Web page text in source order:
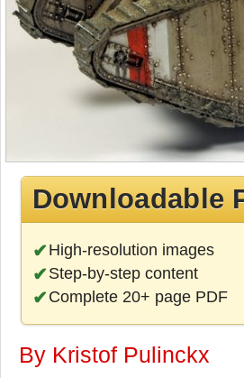
Downloadable
High-resolution images
Step-by-step content
Complete 20+ page PDF
By Kristof Pulinckx